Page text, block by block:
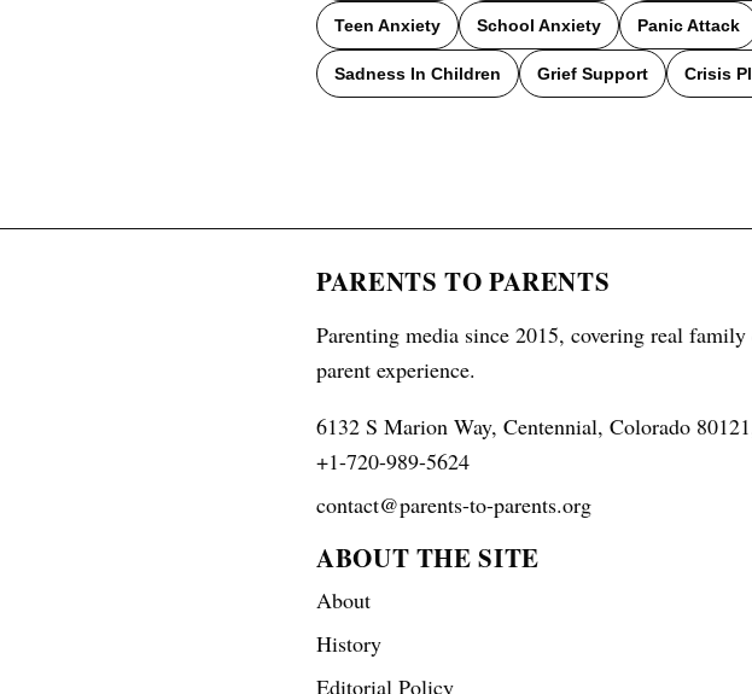
Teen Anxiety School Anxiety Panic Attack
Sadness In Children Grief Support Crisis
PARENTS TO PARENTS
Parenting media since 2015, covering real
parent experience.
6132 S Marion Way, Centennial, Colorado
+1-720-989-5624
contact@parents-to-parents.org
ABOUT THE SITE
About
History
Editorial Policy